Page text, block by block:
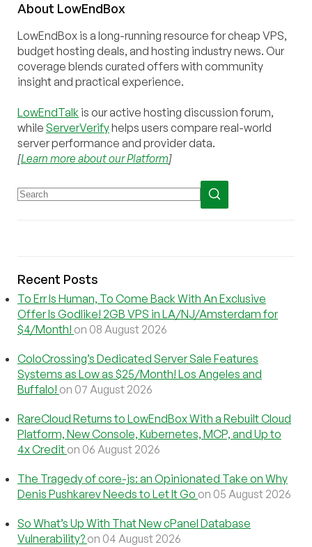
About LowEndBox
LowEndBox is a long-running resource for cheap VPS,
budget hosting deals, and hosting industry news. Our
coverage blends curated offers with community
insight and practical experience.
LowEndTalk is our active hosting discussion forum,
while ServerVerifyhelps users compare real-world
server performance and provider data.
[Learn more about our Platform]
Recent Posts
To Err Is Human, To Come Back With An Exclusive
Offer Is Godlike! 2GB VPS in LA/NJ/Amsterdam for
$4/Month! on 08 August 2026
ColoCrossing’s Dedicated Server Sale Features
Systems as Low as $25/Month! Los Angeles and
Buffalo! on 07 August 2026
RareCloud Returns to LowEndBox With a Rebuilt Cloud
Platform, New Console, Kubernetes, MCP, and Up to
4x Credit on 06 August 2026
The Tragedy of core-js: an Opinionated Take on Why
Denis Pushkarev Needs to Let It Go on 05 August 2026
So What’s Up With That New cPanel Database
Vulnerability? on 04 August 2026